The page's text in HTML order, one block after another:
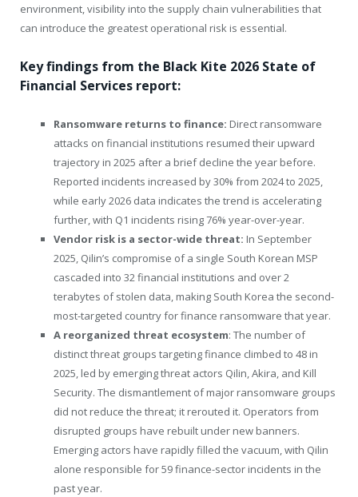
environment, visibility into the supply chain vulnerabilities that
can introduce the greatest operational risk is essential.
Key findings from the Black Kite 2026 State of
Financial Services report:
Ransomware returns to finance: Direct ransomware
attacks on financial institutions resumed their upward
trajectory in 2025 after a brief decline the year before.
Reported incidents increased by 30% from 2024 to 2025,
while early 2026 data indicates the trend is accelerating
further, with Q1 incidents rising 76% year-over-year.
Vendor risk is a sector-wide threat: In September
2025, Qilin’s compromise of a single South Korean MSP
cascaded into 32 financial institutions and over 2
terabytes of stolen data, making South Korea the second-
most-targeted country for finance ransomware that year.
A reorganized threat ecosystem: The number of
distinct threat groups targeting finance climbed to 48 in
2025, led by emerging threat actors Qilin, Akira, and Kill
Security. The dismantlement of major ransomware groups
did not reduce the threat; it rerouted it. Operators from
disrupted groups have rebuilt under new banners.
Emerging actors have rapidly filled the vacuum, with Qilin
alone responsible for 59 finance-sector incidents in the
past year.